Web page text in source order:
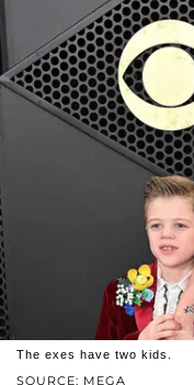
SOURCE: MEGA
The exes have two kids.